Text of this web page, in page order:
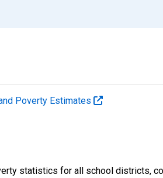
Poverty Estimates
statistics for all school districts,